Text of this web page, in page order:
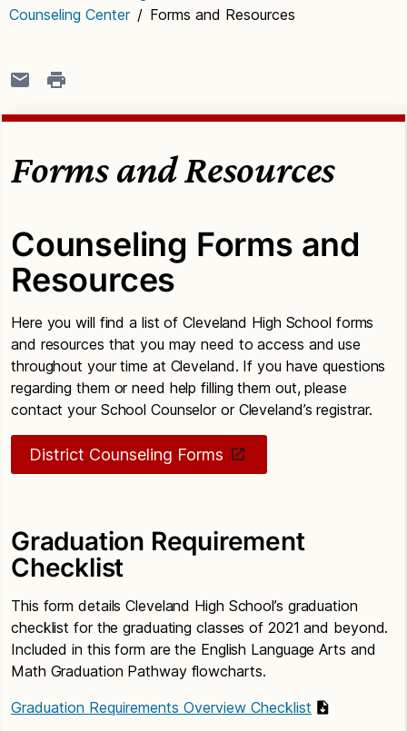
Counseling Center / Forms and Resources
Forms and Resources
Counseling Forms and
Resources
Here you will find a list of Cleveland High School forms
and resources that you may need to access and use
throughout your time at Cleveland. If you have questions
regarding them or need help filling them out, please
contact your School Counselor or Cleveland’s registrar.
District Counseling Forms
Graduation Requirement
Checklist
This form details Cleveland High School’s graduation
checklist for the graduating classes of 2021 and beyond.
Included in this form are the English Language Arts and
Math Graduation Pathway flowcharts.
Graduation Requirements Overview Checklist